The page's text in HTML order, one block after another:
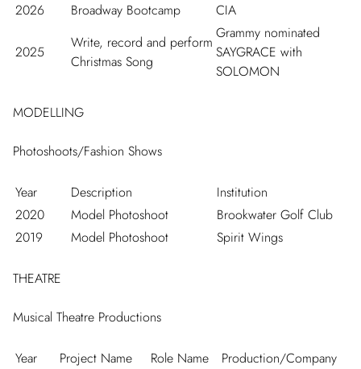
2026 Broadway Bootcamp CIA
2025
Write, record and perform
Christmas Song
Grammy nominated
SAYGRACE with
SOLOMON
MODELLING
Photoshoots/Fashion Shows
Year Description
Institution
2020
Model Photoshoot
Brookwater Golf Club
2019
Model Photoshoot Spirit Wings
THEATRE
Musical Theatre Productions
Year Project Name Role Name
Production/Company